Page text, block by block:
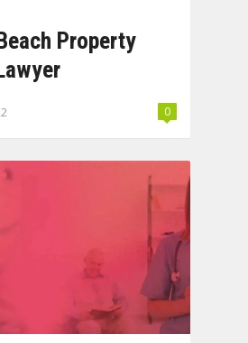
Property
0